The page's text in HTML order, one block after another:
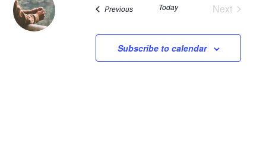
PreviousEvents Today
Next
Subscribe to calendar